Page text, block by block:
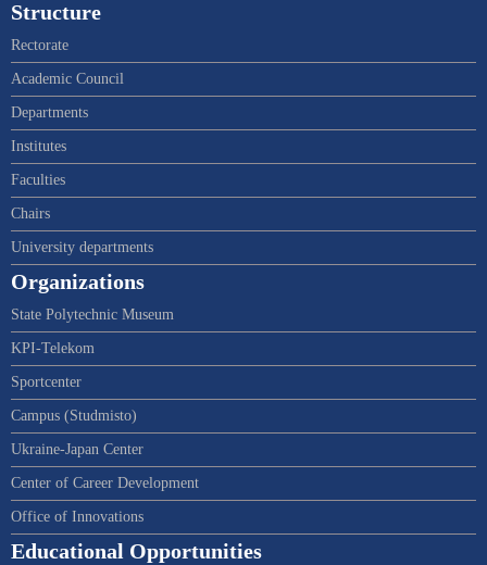
Structure
Rectorate
Academic Council
Departments
Institutes
Faculties
Chairs
University departments
Organizations
State Polytechnic Museum
KPI-Telekom
Sportcenter
Campus (Studmisto)
Ukraine-Japan Center
Center of Career Development
Office of Innovations
Educational Opportunities